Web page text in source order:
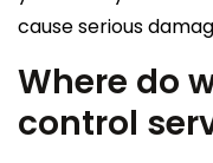
cause serious
Where do
control